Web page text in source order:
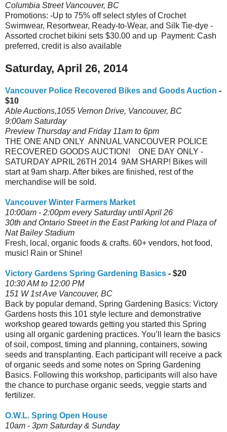
Columbia Street Vancouver, BC
Promotions: -Up to 75% off select styles of Crochet
Swimwear, Resortwear, Ready-to-Wear, and Silk Tie-dye -
Assorted crochet bikini sets $30.00 and up Payment: Cash
preferred, credit is also available
Saturday, April 26, 2014
Vancouver Police Recovered Bikes and Goods Auction -
$10
Able Auctions,1055 Vernon Drive, Vancouver, BC
9:00am Saturday
Preview Thursday and Friday 11am to 6pm
THE ONE AND ONLY ANNUAL VANCOUVER POLICE
RECOVERED GOODS AUCTION! ONE DAY ONLY -
SATURDAY APRIL 26TH 2014 9AM SHARP! Bikes will
start at 9am sharp. After bikes are finished, rest of the
merchandise will be sold.
Vancouver Winter Farmers Market
10:00am - 2:00pm every Saturday until April 26
30th and Ontario Street in the East Parking lot and Plaza of
Nat Bailey Stadium
Fresh, local, organic foods & crafts. 60+ vendors, hot food,
music! Rain or Shine!
Victory Gardens Spring Gardening Basics - $20
10:30 AM to 12:00 PM
151 W 1st Ave Vancouver, BC
Back by popular demand, Spring Gardening Basics: Victory
Gardens hosts this 101 style lecture and demonstrative
workshop geared towards getting you started this Spring
using all organic gardening practices. You’ll learn the basics
of soil, compost, timing and planning, containers, sowing
seeds and transplanting. Each participant will receive a pack
of organic seeds and some notes on Spring Gardening
Basics. Following this workshop, participants will also have
the chance to purchase organic seeds, veggie starts and
fertilizer.
O.W.L. Spring Open House
10am - 3pm Saturday & Sunday